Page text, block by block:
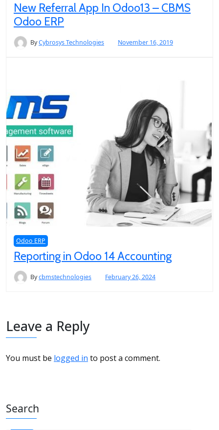
New Referral App In Odoo13 – CBMS
Odoo ERP
ByCybrosys Technologies November 16, 2019
Odoo ERP
Reporting in Odoo 14 Accounting
Bycbmstechnologies February 26, 2024
Leave a Reply
You must be logged in to post a comment.
Search